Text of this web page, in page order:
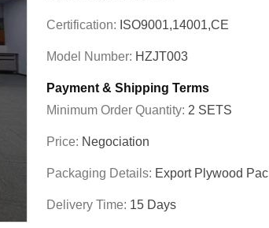
Certification: ISO9001,14001,CE
Model Number: HZJT003
Payment & Shipping Terms
Minimum Order Quantity: 2 SETS
Price: Negociation
Packaging Details: Export Plywood
Delivery Time: 15 Days